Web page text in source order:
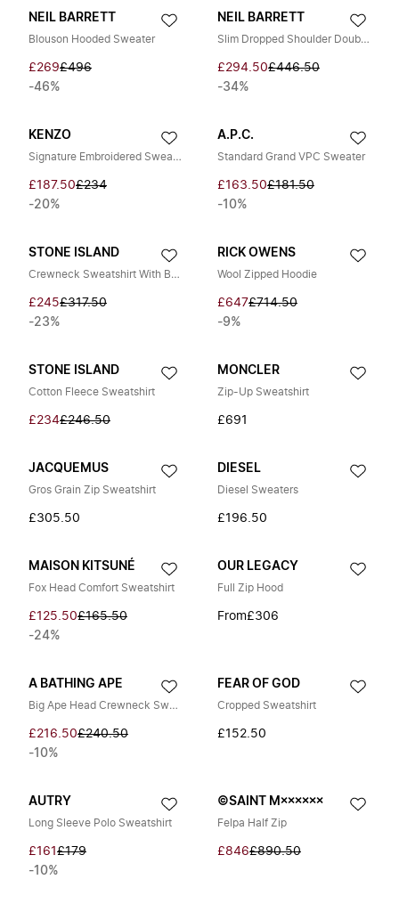
NEIL BARRETT
Blouson Hooded Sweater
£269£496
-46%
NEIL BARRETT
Slim Dropped Shoulder Double Layer Sweatshirt
£294.50£446.50
-34%
KENZO
Signature Embroidered Sweatshirt
£187.50£234
-20%
A.P.C.
Standard Grand VPC Sweater
£163.50£181.50
-10%
STONE ISLAND
Crewneck Sweatshirt With Badge
£245£317.50
-23%
RICK OWENS
Wool Zipped Hoodie
£647£714.50
-9%
STONE ISLAND
Cotton Fleece Sweatshirt
£234£246.50
MONCLER
Zip-Up Sweatshirt
£691
JACQUEMUS
Gros Grain Zip Sweatshirt
£305.50
DIESEL
Diesel Sweaters
£196.50
MAISON KITSUNÉ
Fox Head Comfort Sweatshirt
£125.50£165.50
-24%
OUR LEGACY
Full Zip Hood
From£306
A BATHING APE
Big Ape Head Crewneck Sweatshirt
£216.50£240.50
-10%
FEAR OF GOD
Cropped Sweatshirt
£152.50
AUTRY
Long Sleeve Polo Sweatshirt
£161 £179
-10%
©SAINT M××××××
Felpa Half Zip
£846£890.50